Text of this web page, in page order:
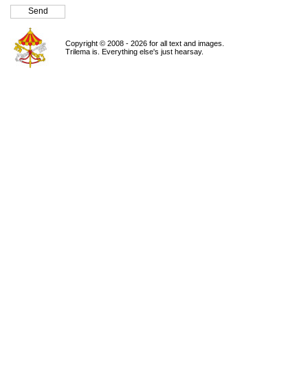
Copyright © 2008 - 2026 for all text and images.
Trilema is. Everything else's just hearsay.